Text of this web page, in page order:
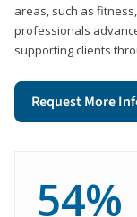
areas, such as
professionals
supporting clients
Request More
54%